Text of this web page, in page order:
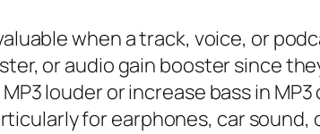
when a track, voice, or
or audio gain booster since
louder or increase bass in MP3
for earphones, car sound,